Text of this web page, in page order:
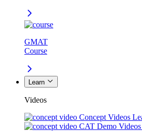
GMAT
Course
Learn
Videos
Concept Videos
CAT Demo Videos